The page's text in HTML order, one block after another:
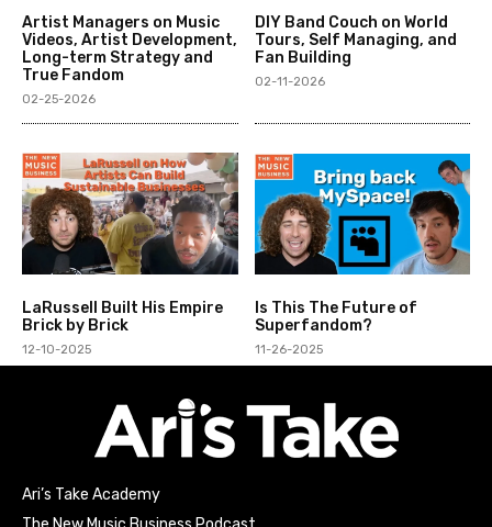
Artist Managers on Music
Videos, Artist Development,
Long-term Strategy and
True Fandom
02-25-2026
DIY Band Couch on World
Tours, Self Managing, and
Fan Building
02-11-2026
LaRussell Built His Empire
Brick by Brick
12-10-2025
Is This The Future of
Superfandom?
11-26-2025
Ari’s Take Academy